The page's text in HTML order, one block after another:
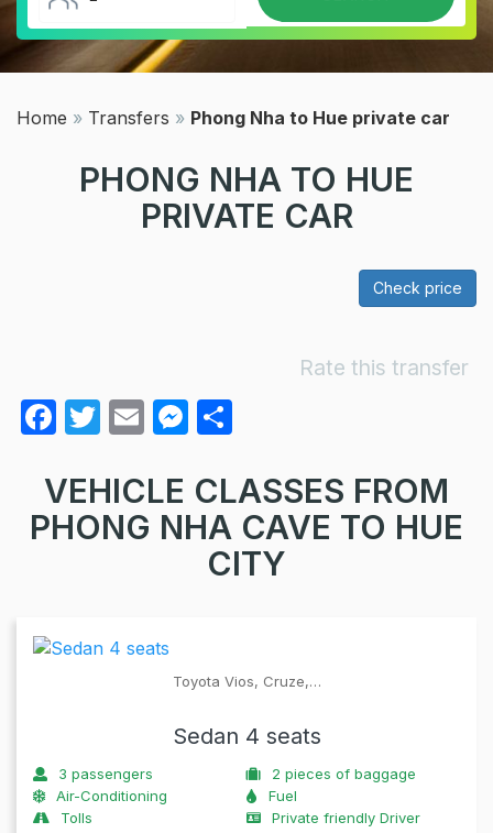
Home » Transfers » Phong Nha to Hue private car
PHONG NHA TO HUE
PRIVATE CAR
Check price
Rate this transfer
F
c
e
k
T
itt
er
E
ail
M
s
s
ar
e
VEHICLE CLASSES FROM
PHONG NHA CAVE TO HUE
CITY
Toyota Vios, Cruze,…
Sedan 4 seats
3 passengers 2 pieces of baggage
Air-Conditioning
Fuel
Tolls
Private friendly Driver